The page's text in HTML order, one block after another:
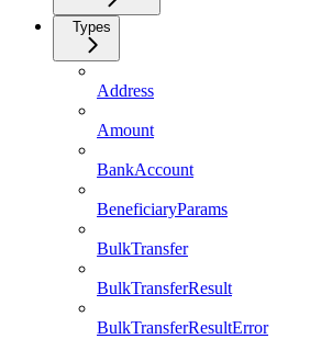
Types
Address
Amount
BankAccount
BeneficiaryParams
BulkTransfer
BulkTransferResult
BulkTransferResultError